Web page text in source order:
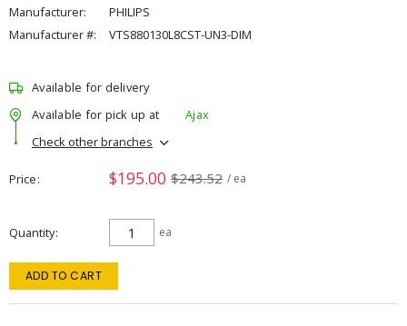
Manufacturer:
PHILIPS
Manufacturer #:
VTS880130L8CST-UN3-DIM
Available for delivery
Available for pick up at
Ajax
Check other branches
Price $195.00 $243.52 / ea
Quantity ea
ADD TO CART